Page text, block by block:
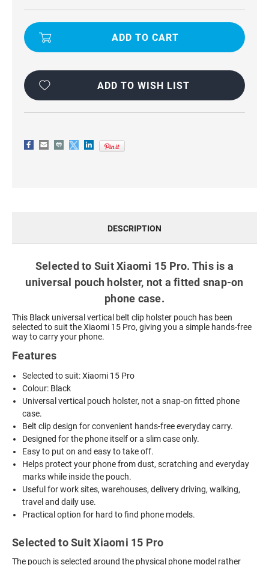
XIAOMI
15
UNIVERSAL
BLACK
XIAOMI
15
UNIVERSAL
BLACK
ADD TO WISH LIST
DESCRIPTION
Selected to Suit Xiaomi 15 Pro. This is a
universal pouch holster, not a fitted snap-on
phone case.
This Black universal vertical belt clip holster pouch has been
selected to suit the Xiaomi 15 Pro, giving you a simple hands-free
way to carry your phone.
Features
Selected to suit: Xiaomi 15 Pro
Colour: Black
Universal vertical pouch holster, not a snap-on fitted phone
case.
Belt clip design for convenient hands-free everyday carry.
Designed for the phone itself or a slim case only.
Easy to put on and easy to take off.
Helps protect your phone from dust, scratching and everyday
marks while inside the pouch.
Useful for work sites, warehouses, delivery driving, walking,
travel and daily use.
Practical option for hard to find phone models.
Selected to Suit Xiaomi 15 Pro
The pouch is selected around the physical phone model rather